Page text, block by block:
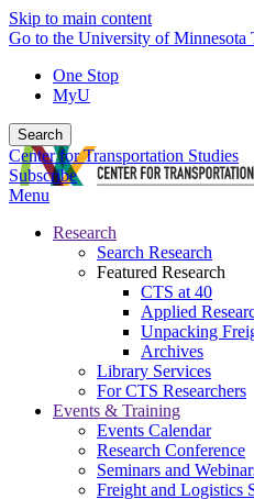
Skip to main content
Go to the University of Minnesota
One Stop
MyU
Search
Center for Transportation Studies
Subscribe
Menu
Research
Search Research
Featured Research
CTS at 40
Applied
Unpacking
Archives
Library Services
For CTS Researchers
Events & Training
Events Calendar
Research Conference
Seminars and
Freight and Logistics